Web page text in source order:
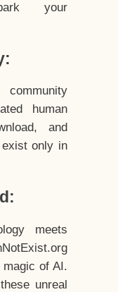
your
human
and
only in
meets
of AI.
unreal